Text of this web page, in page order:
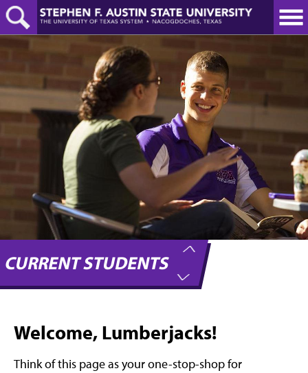
Skip
to
main
content
CURRENT STUDENTS
Welcome, Lumberjacks!
Think of this page as your one-stop-shop for